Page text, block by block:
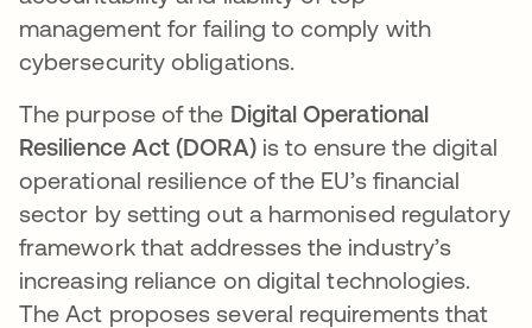
management for failing to comply with
cybersecurity obligations.
The purpose of the Digital Operational
Resilience Act (DORA)is to ensure the digital
operational resilience of the EU’s financial
sector by setting out a harmonised regulatory
framework that addresses the industry’s
increasing reliance on digital technologies.
The Act proposes several requirements that